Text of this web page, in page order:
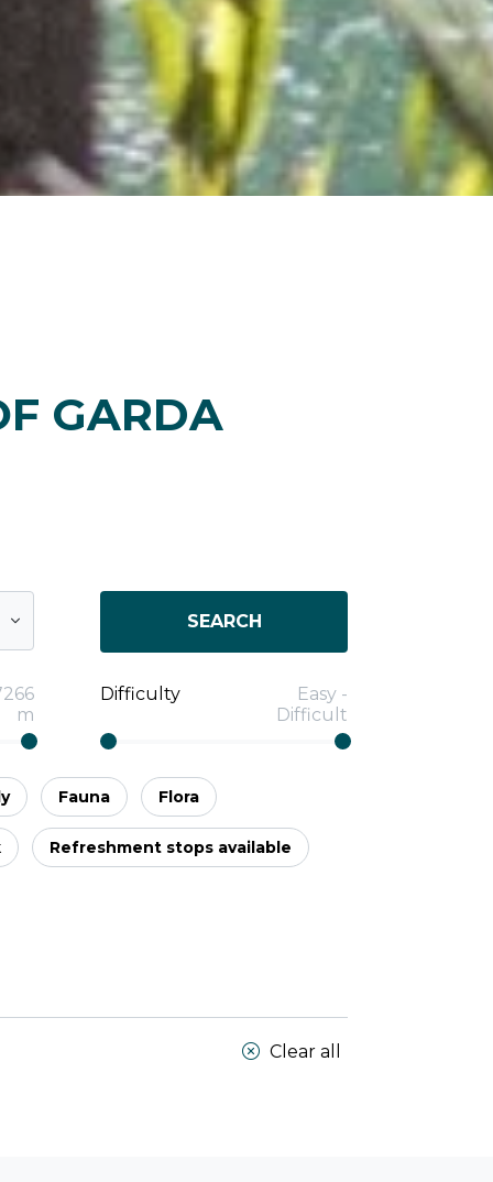
GARDA
SEARCH
m
Difficulty Easy -
Difficult
Fauna Flora
Refreshment stops available
Clear all